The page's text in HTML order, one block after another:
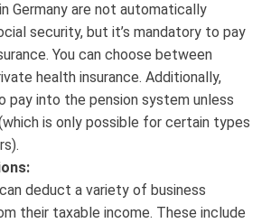
Germany are not automatically
security, but it’s mandatory to pay
You can choose between
health insurance. Additionally,
pay into the pension system unless
is only possible for certain types
deduct a variety of business
their taxable income. These include